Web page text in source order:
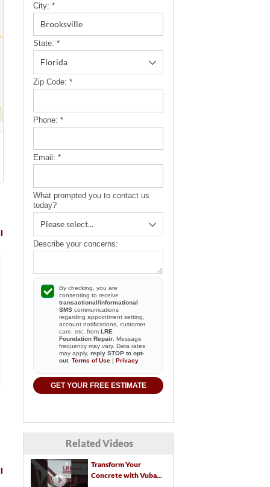
City: *
State: *
Zip Code: *
Phone: *
Email: *
What prompted you to contact us
today?
Describe your concerns:
By checking, you are
consenting to receive
transactional/informational
SMS communications
regarding appointment setting,
account notifications, customer
care, etc. from LRE
Foundation Repair . Message
frequency may vary. Data rates
may apply, reply STOP to opt-
out. Terms of Use | Privacy
GET YOUR FREE ESTIMATE
Related Videos
Transform Your
Concrete with Vuba...
They were great and
personable. They cleaned up the
area...
By Bryan And Laurie G.
Brooksville, FL